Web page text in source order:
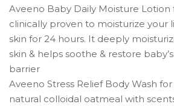
Aveeno Baby Daily Moisture Lotion
clinically proven to moisturize your
skin for 24 hours. It deeply
skin & helps soothe & restore
barrier
Aveeno Stress Relief Body Wash
natural colloidal oatmeal with